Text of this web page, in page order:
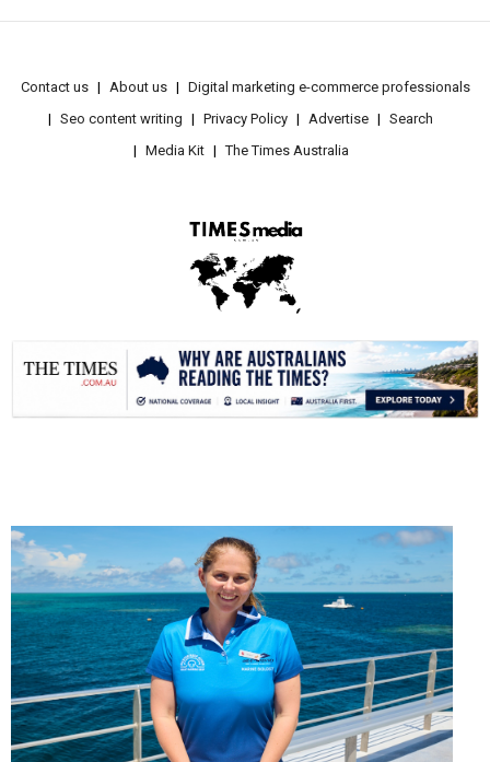
Contact us About us
Digital marketing e-commerce professionals
Seo content writing
Privacy Policy Advertise
Search
Media Kit
The Times Australia